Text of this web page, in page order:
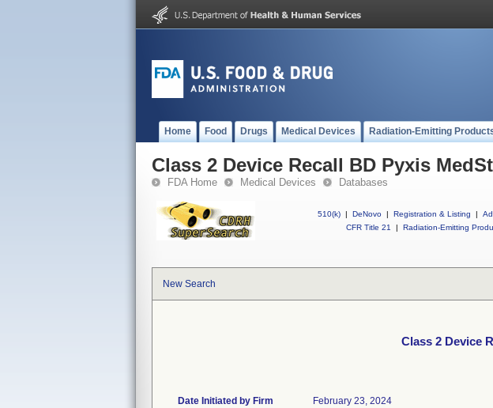
Home Food Drugs Medical Devices Radiation-Emitting
Class 2 Device Recall BD Pyxis
FDA Home Medical Devices Databases
510(k) | DeNovo | Registration & Listing |
CFR Title 21
| Radiation-Emitting
New Search
Class 2 Device
Date Initiated by Firm February 23, 2024